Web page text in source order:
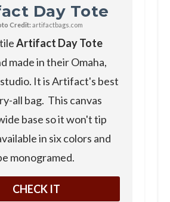
Day Tote
Credit: artifactbags.com
Artifact Day Tote
made in their Omaha,
studio. It is Artifact's best
all bag. This canvas
base so it won't tip
in six colors and
monogramed.
CHECK IT